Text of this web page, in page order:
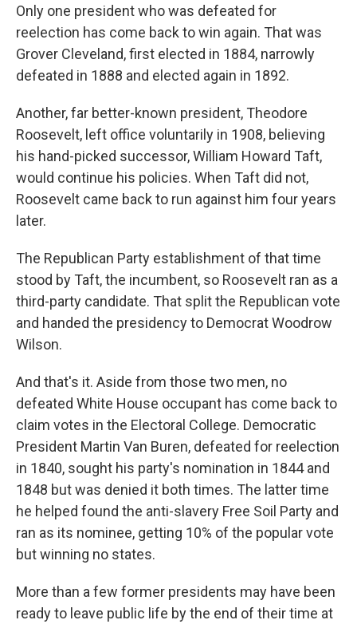
Only one president who was defeated for
reelection has come back to win again. That was
Grover Cleveland, first elected in 1884, narrowly
defeated in 1888 and elected again in 1892.
Another, far better-known president, Theodore
Roosevelt, left office voluntarily in 1908, believing
his hand-picked successor, William Howard Taft,
would continue his policies. When Taft did not,
Roosevelt came back to run against him four years
later.
The Republican Party establishment of that time
stood by Taft, the incumbent, so Roosevelt ran as a
third-party candidate. That split the Republican vote
and handed the presidency to Democrat Woodrow
Wilson.
And that's it. Aside from those two men, no
defeated White House occupant has come back to
claim votes in the Electoral College. Democratic
President Martin Van Buren, defeated for reelection
in 1840, sought his party's nomination in 1844 and
1848 but was denied it both times. The latter time
he helped found the anti-slavery Free Soil Party and
ran as its nominee, getting 10% of the popular vote
but winning no states.
More than a few former presidents may have been
ready to leave public life by the end of their time at